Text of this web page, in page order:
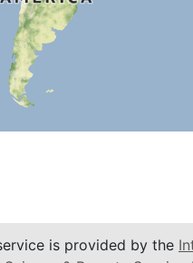
is provided by the